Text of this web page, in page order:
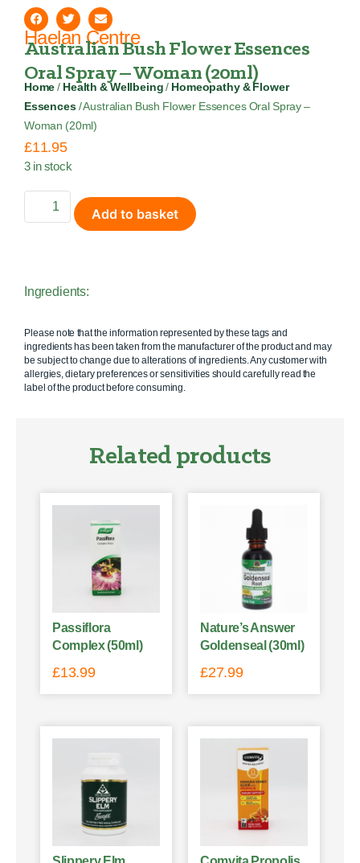
Haelan Centre
Australian Bush Flower Essences
Oral Spray – Woman (20ml)
Home / Health & Wellbeing / Homeopathy & Flower
Essences/ Australian Bush Flower Essences Oral Spray –
Woman (20ml)
£11.95
3 in stock
Add to basket
Ingredients:
Please note that the information represented by these tags and
ingredients has been taken from the manufacturer of the product and may
be subject to change due to alterations of ingredients. Any customer with
allergies, dietary preferences or sensitivities should carefully read the
label of the product before consuming.
Related products
Passiflora
Complex (50ml)
£13.99
Nature’s Answer
Goldenseal (30ml)
£27.99